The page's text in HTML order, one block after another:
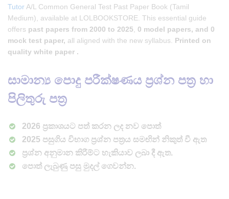
Tutor A/L Common General Test Past Paper Book (Tamil
Medium), available at LOLBOOKSTORE. This essential guide
offers past papers from 2000 to 2025
0 model papers, and 0
mock test paper, all aligned with the new syllabus. Printed on
quality white paper .
සාමාන්‍ය පොදු පරීක්ෂණය ප්‍රශ්න පත්‍ර හා
පිලිතුරු පත්‍ර
2026 ප්‍රකාශයට පත් කරන ලද නව පොත්
2025 පසුගිය විභාග ප්‍රශ්න පත්‍රය සමඟින් නිකුත් වී ඇත
ප්‍රශ්න අනුමාන කිරීම්ට හැකියාව ලබා දී ඇත.
පොත් ලැබුණු පසු මුදල් ගෙවන්න.